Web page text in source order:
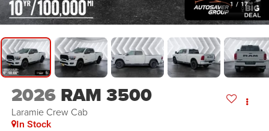
1 / 17
2026 RAM 3500
Laramie Crew Cab
In Stock